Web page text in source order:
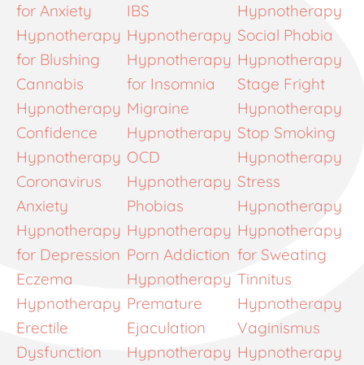
for Anxiety
Hypnotherapy
for Blushing
Cannabis
Hypnotherapy
Confidence
Hypnotherapy
Coronavirus
Anxiety
Hypnotherapy
for Depression
Eczema
Hypnotherapy
Erectile
Dysfunction
IBS
Hypnotherapy
Hypnotherapy
for Insomnia
Migraine
Hypnotherapy
OCD
Hypnotherapy
Phobias
Hypnotherapy
Porn Addiction
Hypnotherapy
Premature
Ejaculation
Hypnotherapy
Hypnotherapy
Social Phobia
Hypnotherapy
Stage Fright
Hypnotherapy
Stop Smoking
Hypnotherapy
Stress
Hypnotherapy
Hypnotherapy
for Sweating
Tinnitus
Hypnotherapy
Vaginismus
Hypnotherapy